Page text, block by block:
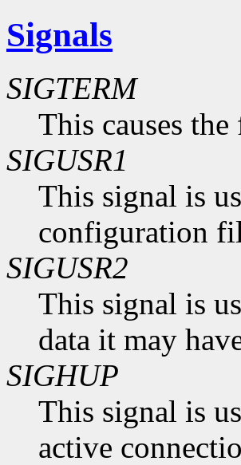
Signals
SIGTERM
This causes
SIGUSR1
This signal is
configuration
SIGUSR2
This signal is
data it may
SIGHUP
This signal is
active